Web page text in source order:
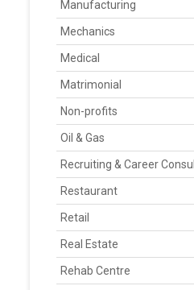
Manufacturing
Mechanics
Medical
Matrimonial
Non-profits
Oil & Gas
Recruiting & Career
Restaurant
Retail
Real Estate
Rehab Centre